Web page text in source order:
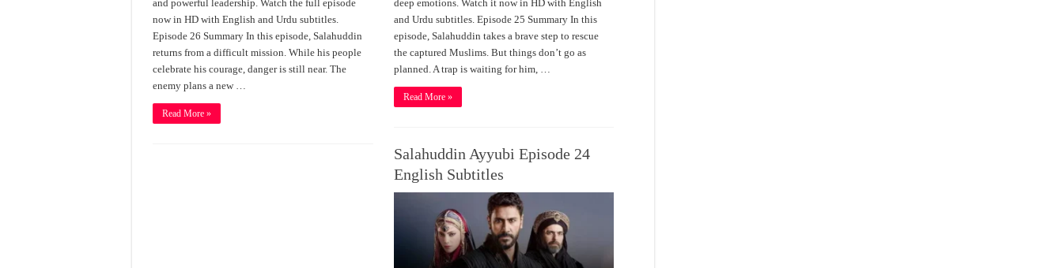
and powerful leadership. Watch the full episode
now in HD with English and Urdu subtitles.
Episode 26 Summary In this episode, Salahuddin
returns from a difficult mission. While his people
celebrate his courage, danger is still near. The
enemy plans a new …
Read More »
deep emotions. Watch it now in HD with English
and Urdu subtitles. Episode 25 Summary In this
episode, Salahuddin takes a brave step to rescue
the captured Muslims. But things don’t go as
planned. A trap is waiting for him, …
Read More »
Salahuddin Ayyubi Episode 24
English Subtitles